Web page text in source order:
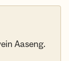
Aaseng.